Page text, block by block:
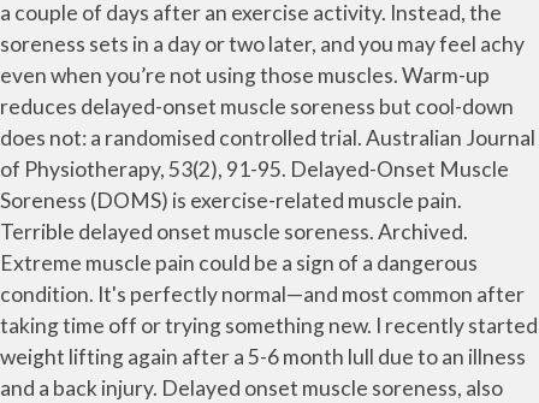
a couple of days after an exercise activity. Instead, the
soreness sets in a day or two later, and you may feel achy
even when you’re not using those muscles. Warm-up
reduces delayed-onset muscle soreness but cool-down
does not: a randomised controlled trial. Australian Journal
of Physiotherapy, 53(2), 91-95. Delayed-Onset Muscle
Soreness (DOMS) is exercise-related muscle pain.
Terrible delayed onset muscle soreness. Archived.
Extreme muscle pain could be a sign of a dangerous
condition. It's perfectly normal—and most common after
taking time off or trying something new. I recently started
weight lifting again after a 5-6 month lull due to an illness
and a back injury. Delayed onset muscle soreness, also